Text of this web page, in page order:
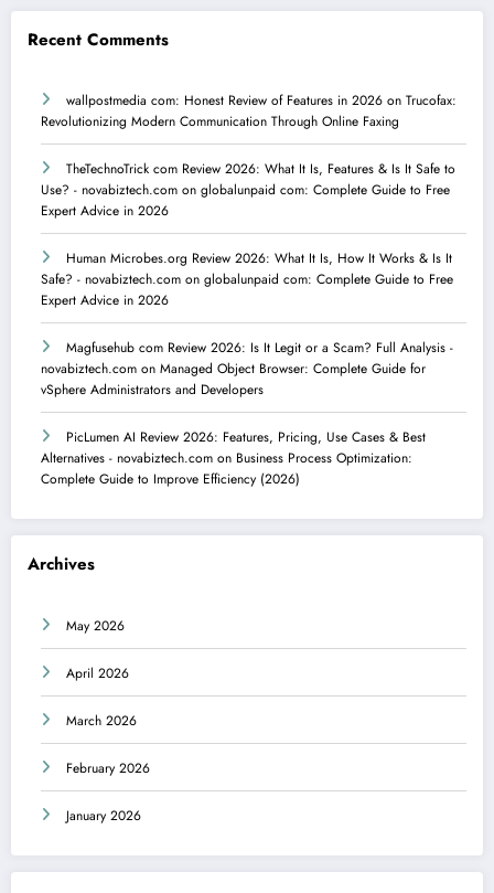
Recent Comments
wallpostmedia com: Honest Review of Features in 2026 on Trucofax:
Revolutionizing Modern Communication Through Online Faxing
TheTechnoTrick com Review 2026: What It Is, Features & Is It Safe to
Use? - novabiztech.com on globalunpaid com: Complete Guide to Free
Expert Advice in 2026
Human Microbes.org Review 2026: What It Is, How It Works & Is It
Safe? - novabiztech.com on globalunpaid com: Complete Guide to Free
Expert Advice in 2026
Magfusehub com Review 2026: Is It Legit or a Scam? Full Analysis -
novabiztech.com on Managed Object Browser: Complete Guide for
vSphere Administrators and Developers
PicLumen AI Review 2026: Features, Pricing, Use Cases & Best
Alternatives - novabiztech.com on Business Process Optimization:
Complete Guide to Improve Efficiency (2026)
Archives
May 2026
April 2026
March 2026
February 2026
January 2026